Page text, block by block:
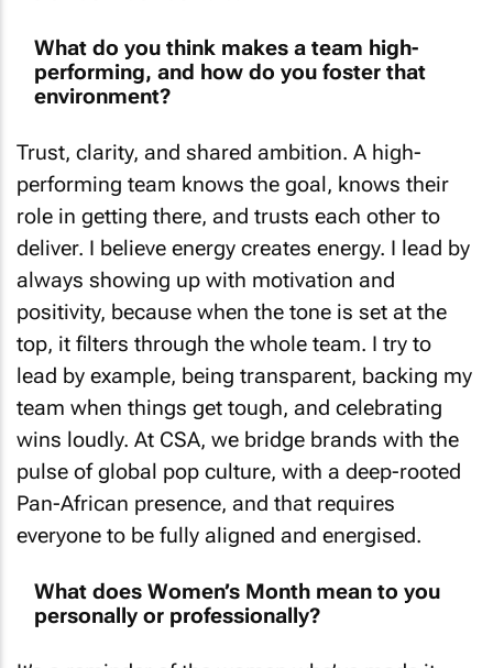
performing, and how do you foster that
environment?
performing team knows the goal, knows their
role in getting there, and trusts each other to
deliver. I believe energy creates energy. I lead by
always showing up with motivation and
positivity, because when the tone is set at the
top, it filters through the whole team. I try to
lead by example, being transparent, backing my
team when things get tough, and celebrating
wins loudly. At CSA, we bridge brands with the
pulse of global pop culture, with a deep-rooted
Pan-African presence, and that requires
everyone to be fully aligned and energised.
personally or professionally?